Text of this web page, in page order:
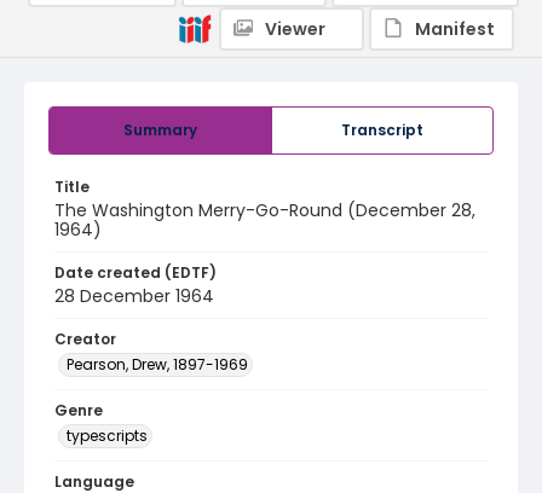
Summary Transcript
Title
The Washington Merry-Go-Round (December 28,
1964)
Date created (EDTF)
28 December 1964
Creator
Pearson, Drew, 1897-1969
Genre
typescripts
Language
Viewer
Manifest